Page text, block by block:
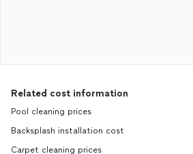
Related cost information
Pool cleaning prices
Backsplash installation cost
Carpet cleaning prices